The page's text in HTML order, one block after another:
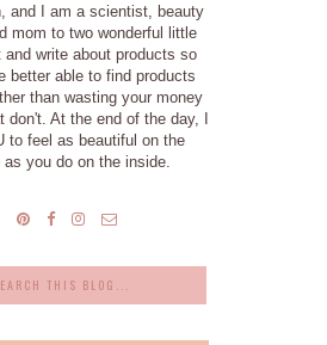
and I am a scientist, beauty
mom to two wonderful little
write about products so
better able to find products
than wasting your money
don't. At the end of the day, I
to feel as beautiful on the
you do on the inside.